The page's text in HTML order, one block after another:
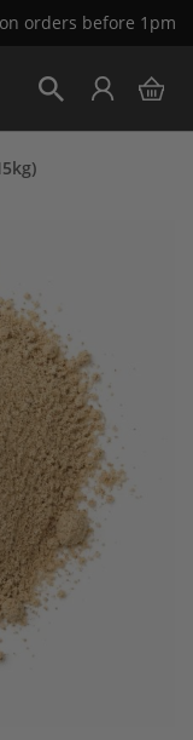
orders before 1pm
Skip
to
Content
My